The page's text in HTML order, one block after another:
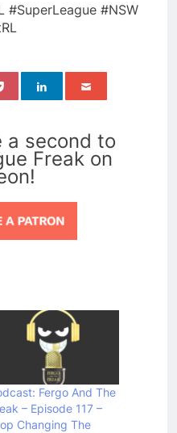
#SuperLeague #NSW
a second to
Freak on
Fergo And The
– Episode 117 –
Changing The